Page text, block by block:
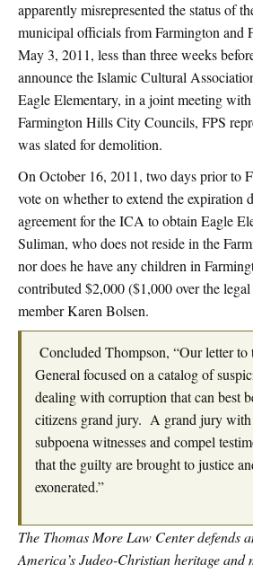
apparently misrepresented the status of
municipal officials from Farmington and
May 3, 2011, less than three weeks
announce the Islamic Cultural
Eagle Elementary, in a joint meeting
Farmington Hills City Councils, FPS
was slated for demolition.
On October 16, 2011, two days prior to
vote on whether to extend the expiration
agreement for the ICA to obtain Eagle
Suliman, who does not reside in the
nor does he have any children in
contributed $2,000 ($1,000 over the
member Karen Bolsen.
Concluded Thompson, “Our letter
General focused on a catalog of
dealing with corruption that can best
citizens grand jury. A grand jury with
subpoena witnesses and compel
that the guilty are brought to justice
exonerated.”
The Thomas More Law Center defends
America’s Judeo-Christian heritage and